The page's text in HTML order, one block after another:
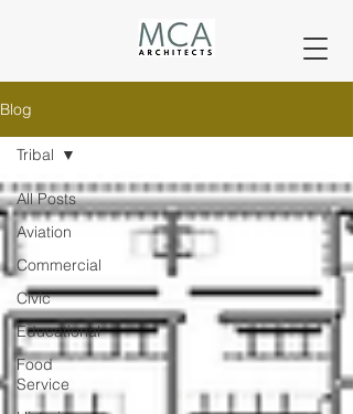
Blog
All Posts
Aviation
Commercial
Civic
Educational
Food
Service
Tribal